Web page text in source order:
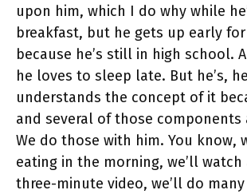
upon him, which I do why while
breakfast, but he gets up early
because he’s still in high school.
he loves to sleep late. But he’s,
understands the concept of it
and several of those components
We do those with him. You know,
eating in the morning, we’ll
three-minute video, we’ll do